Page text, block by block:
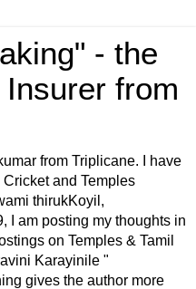
- the
from
from Triplicane. I have
and Temples
thirukKoyil,
I am posting my thoughts in
on Temples & Tamil
Karayinile "
gives the author more